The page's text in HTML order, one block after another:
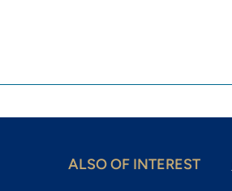
ALSO OF INTEREST